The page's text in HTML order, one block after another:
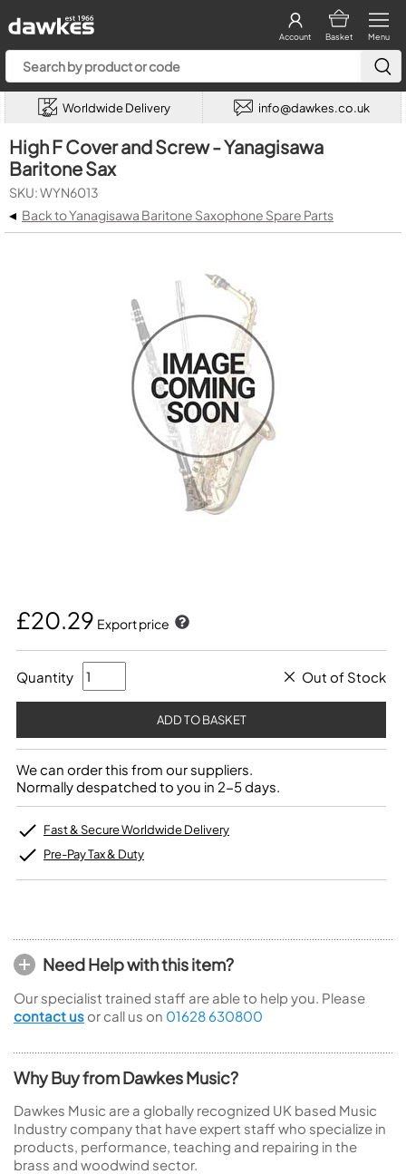
Menu
Basket
Account
Worldwide Delivery info@dawkes.co.uk
High F Cover and Screw - Yanagisawa
Baritone Sax
SKU: WYN6013
◂ Back to Yanagisawa Baritone Saxophone Spare Parts
£20.29 Export price
Quantity Out of Stock
We can order this from our suppliers.
Normally despatched to you in 2-5 days.
Fast & Secure Worldwide Delivery
Pre-Pay Tax & Duty
Need Help with this item?
Our specialist trained staff are able to help you. Please
contact us or call us on 01628 630800
Why Buy from Dawkes Music?
Dawkes Music are a globally recognized UK based Music
Industry company that have expert staff who specialize in
products, performance, teaching and repairing in the
brass and woodwind sector.